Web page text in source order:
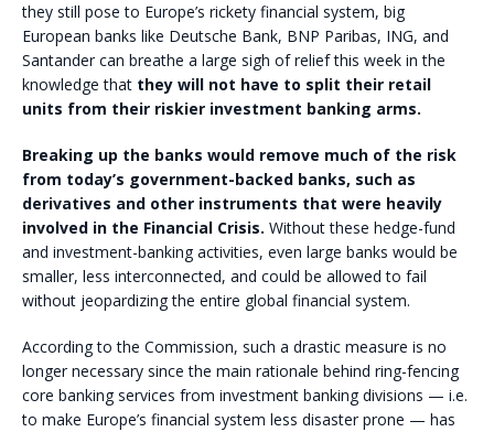
they still pose to Europe’s rickety financial system, big
European banks like Deutsche Bank, BNP Paribas, ING, and
Santander can breathe a large sigh of relief this week in the
knowledge that they will not have to split their retail
units from their riskier investment banking arms.
Breaking up the banks would remove much of the risk
from today’s government-backed banks, such as
derivatives and other instruments that were heavily
involved in the Financial Crisis. Without these hedge-fund
and investment-banking activities, even large banks would be
smaller, less interconnected, and could be allowed to fail
without jeopardizing the entire global financial system.
According to the Commission, such a drastic measure is no
longer necessary since the main rationale behind ring-fencing
core banking services from investment banking divisions — i.e.
to make Europe’s financial system less disaster prone — has